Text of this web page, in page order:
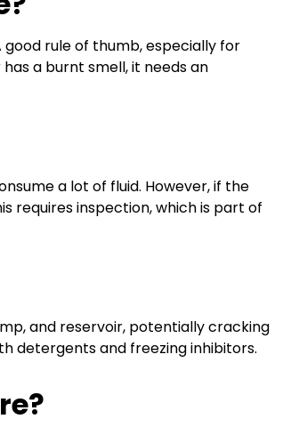
rule of thumb, especially for
a burnt smell, it needs an
a lot of fluid. However, if the
requires inspection, which is part of
and reservoir, potentially cracking
detergents and freezing inhibitors.